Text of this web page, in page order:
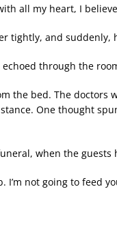
all my heart, I
tightly, and suddenly,
echoed through the
the bed. The doctors
One thought
when the
I’m not going to feed